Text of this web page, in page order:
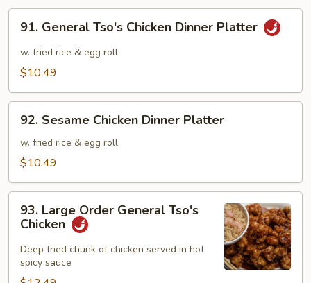
General
Tso's
Chicken
Platter
91. General Tso's Chicken Dinner Platter
w. fried rice & egg roll
$10.49
Sesame
Chicken
Dinner
92. Sesame Chicken Dinner Platter
w. fried rice & egg roll
$10.49
Large
Order
General
Tso's
93. Large Order General Tso's
Chicken
Deep fried chunk of chicken served in hot
spicy sauce